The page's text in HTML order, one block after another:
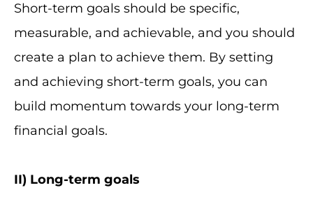
Short-term goals should be specific,
measurable, and achievable, and you should
create a plan to achieve them. By setting
and achieving short-term goals, you can
build momentum towards your long-term
financial goals.
II) Long-term goals